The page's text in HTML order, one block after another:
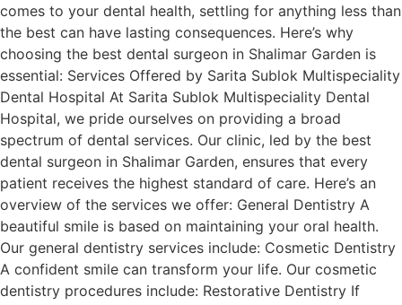
comes to your dental health, settling for anything less than
the best can have lasting consequences. Here’s why
choosing the best dental surgeon in Shalimar Garden is
essential: Services Offered by Sarita Sublok Multispeciality
Dental Hospital At Sarita Sublok Multispeciality Dental
Hospital, we pride ourselves on providing a broad
spectrum of dental services. Our clinic, led by the best
dental surgeon in Shalimar Garden, ensures that every
patient receives the highest standard of care. Here’s an
overview of the services we offer: General Dentistry A
beautiful smile is based on maintaining your oral health.
Our general dentistry services include: Cosmetic Dentistry
A confident smile can transform your life. Our cosmetic
dentistry procedures include: Restorative Dentistry If